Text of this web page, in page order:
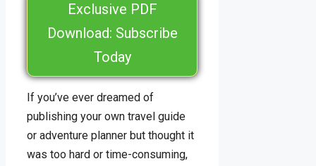
Exclusive PDF
Download: Subscribe
Today
If you’ve ever dreamed of
publishing your own travel guide
or adventure planner but thought it
was too hard or time-consuming,